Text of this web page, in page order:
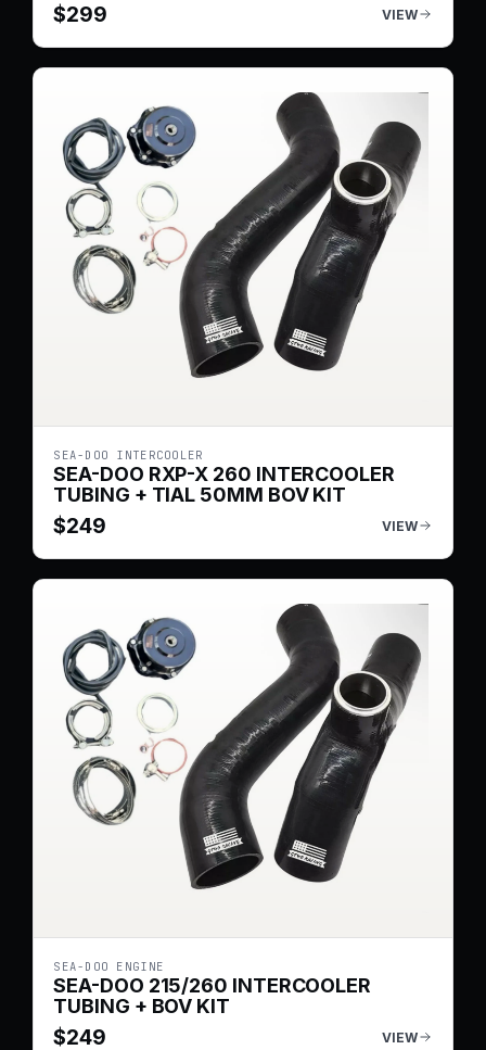
$299 VIEW
SEA-DOO INTERCOOLER
SEA-DOO RXP-X 260 INTERCOOLER
TUBING + TIAL 50MM BOV KIT
$249 VIEW
SEA-DOO ENGINE
SEA-DOO 215/260 INTERCOOLER
TUBING + BOV KIT
$249 VIEW